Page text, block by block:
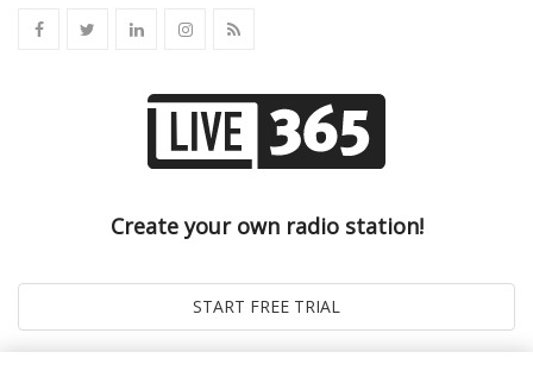
Create your own radio station!